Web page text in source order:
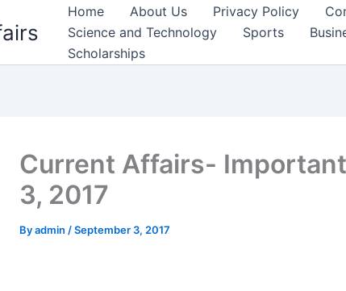
Home About Us Privacy Policy
Science and Technology
Sports
Scholarships
Current Affairs-
3, 2017
Byadmin /September 3, 2017